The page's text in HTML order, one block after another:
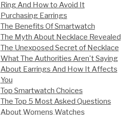
Ring And How to Avoid It
Purchasing Earrings
The Benefits Of Smartwatch
The Myth About Necklace Revealed
The Unexposed Secret of Necklace
What The Authorities Aren't Saying
About Earrings And How It Affects
You
Top Smartwatch Choices
The Top 5 Most Asked Questions
About Womens Watches